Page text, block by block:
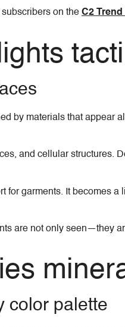
on the C2
by materials that appear
and cellular structures.
garments. It becomes
are not only seen—they
color palette